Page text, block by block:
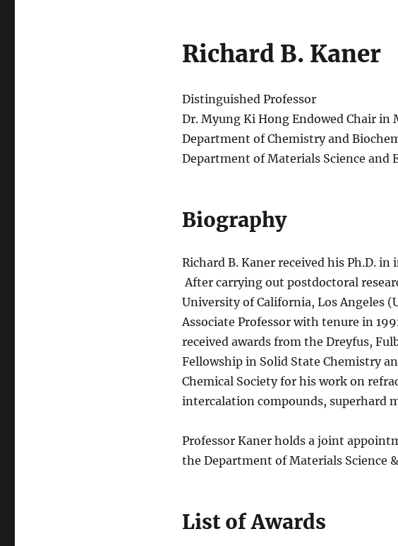
Richard B. Kaner
Distinguished Professor
Dr. Myung Ki Hong Endowed Chair
Department of Chemistry and
Department of Materials Science and
Biography
Richard B. Kaner received his Ph.D.
After carrying out postdoctoral
University of California, Los Angeles
Associate Professor with tenure in
received awards from the Dreyfus,
Fellowship in Solid State Chemistry
Chemical Society for his work on
intercalation compounds, superhard
Professor Kaner holds a joint
the Department of Materials Science
List of Awards